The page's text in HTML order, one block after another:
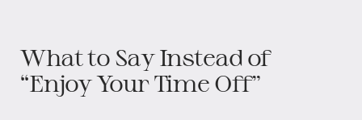
What to Say Instead of
“Enjoy Your Time Off”